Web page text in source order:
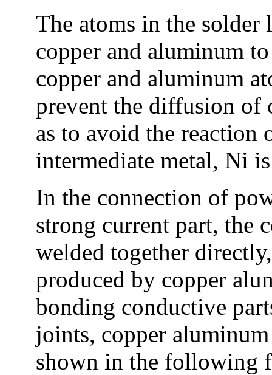
The atoms in the
copper and aluminum
copper and aluminum
prevent the diffusion of
as to avoid the reaction
intermediate metal, Ni
In the connection of
strong current part, the
welded together
produced by copper
bonding conductive
joints, copper
shown in the following